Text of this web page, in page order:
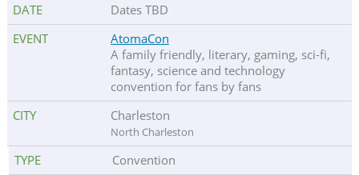
Dates TBD
AtomaCon
A family friendly, literary, gaming, sci-fi,
fantasy, science and technology
convention for fans by fans
Charleston
North Charleston
Convention